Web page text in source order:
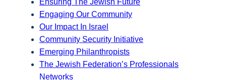
Engaging Our Community
Our Impact In Israel
Community Security Initiative
Emerging Philanthropists
The Jewish Federation’s Professionals
Networks